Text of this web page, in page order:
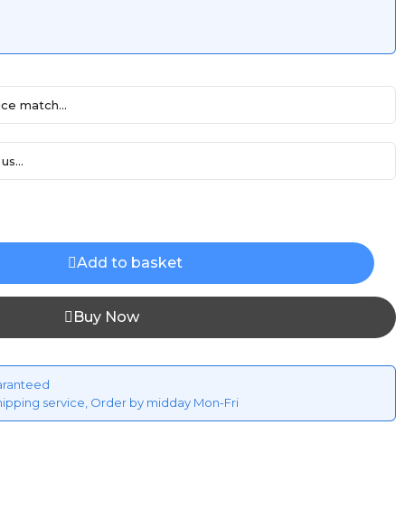
match...
Add to basket
Buy Now
service, Order by midday Mon-Fri